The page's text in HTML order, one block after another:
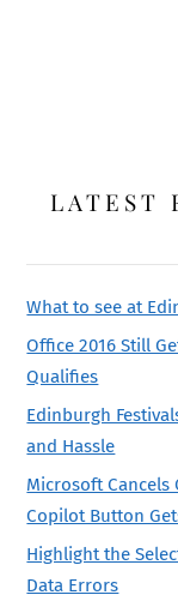
LATEST
What to see at
Office 2016 Still
Qualifies
Edinburgh
and Hassle
Microsoft
Copilot Button
Highlight the
Data Errors